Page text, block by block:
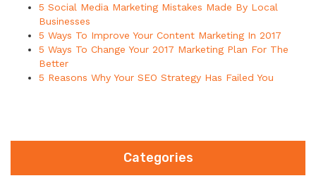
5 Social Media Marketing Mistakes Made By Local
Businesses
5 Ways To Improve Your Content Marketing In 2017
5 Ways To Change Your 2017 Marketing Plan For The
Better
5 Reasons Why Your SEO Strategy Has Failed You
Categories